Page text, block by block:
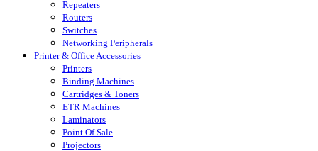
Repeaters
Routers
Switches
Networking Peripherals
Printer & Office Accessories
Printers
Binding Machines
Cartridges & Toners
ETR Machines
Laminators
Point Of Sale
Projectors